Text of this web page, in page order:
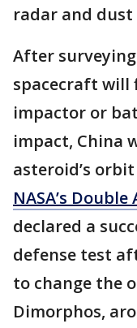
radar and
After
spacecraft will
impactor or
impact, China
asteroid’s
NASA’s
declared a
defense test
to change the
Dimorphos,